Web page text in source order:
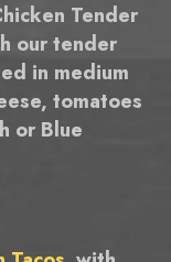
Tender
our tender
in medium
tomatoes
or Blue